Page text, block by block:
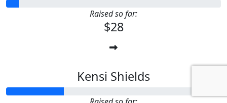
Raised so far:
$28
Kensi Shields